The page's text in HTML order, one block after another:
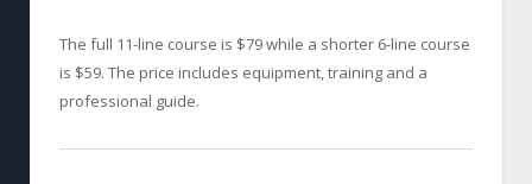
The full 11-line course is $79 while a shorter 6-line course
is $59. The price includes equipment, training and a
professional guide.